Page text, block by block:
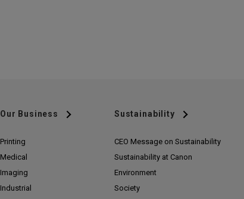
Our Business
Printing
Medical
Imaging
Industrial
Sustainability
CEO Message on Sustainability
Sustainability at Canon
Environment
Society